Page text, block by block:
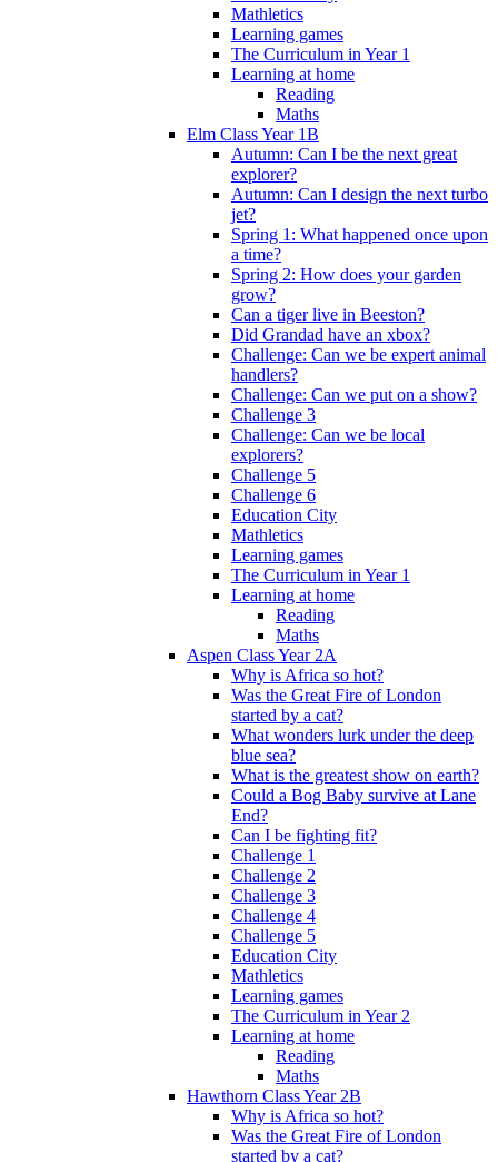
Mathletics
Learning games
The Curriculum in Year 1
Learning at home
Reading
Maths
Elm Class Year 1B
Autumn: Can I be the next great
explorer?
Autumn: Can I design the next turbo
jet?
Spring 1: What happened once upon
a time?
Spring 2: How does your garden
grow?
Can a tiger live in Beeston?
Did Grandad have an xbox?
Challenge: Can we be expert animal
handlers?
Challenge: Can we put on a show?
Challenge 3
Challenge: Can we be local
explorers?
Challenge 5
Challenge 6
Education City
Mathletics
Learning games
The Curriculum in Year 1
Learning at home
Reading
Maths
Aspen Class Year 2A
Why is Africa so hot?
Was the Great Fire of London
started by a cat?
What wonders lurk under the deep
blue sea?
What is the greatest show on earth?
Could a Bog Baby survive at Lane
End?
Can I be fighting fit?
Challenge 1
Challenge 2
Challenge 3
Challenge 4
Challenge 5
Education City
Mathletics
Learning games
The Curriculum in Year 2
Learning at home
Reading
Maths
Hawthorn Class Year 2B
Why is Africa so hot?
Was the Great Fire of London
started by a cat?